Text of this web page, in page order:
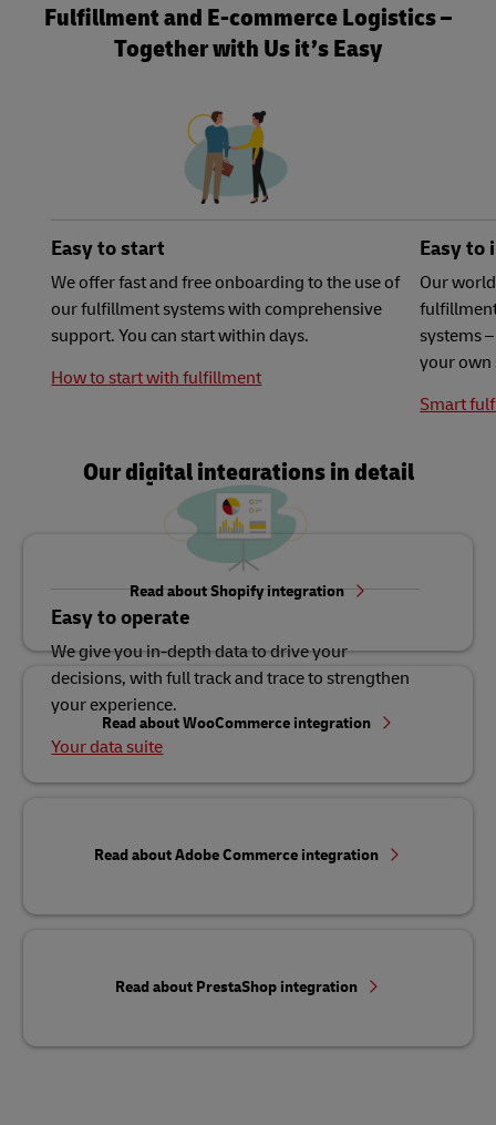
Fulfillment and E-commerce Logistics –
Together with Us it’s Easy
Easy to start
We offer fast and free onboarding to the use of
our fulfillment systems with comprehensive
support. You can start within days.
How to start with fulfillment
Easy to
Our
systems
your own
Smart
Easy to operate
We give you in-depth data to drive your
decisions, with full track and trace to strengthen
your experience.
Your data suite
Our digital integrations in detail
Read about Shopify integration
Read about WooCommerce integration
Read about Adobe Commerce integration
Read about PrestaShop integration